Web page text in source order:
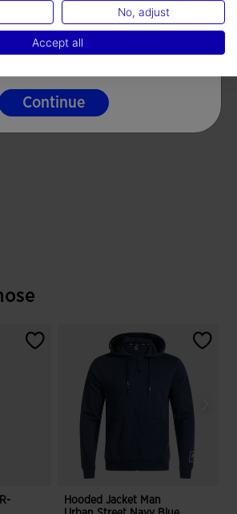
Hooded Jacket Man
English
Continue
No, adjust
Accept all